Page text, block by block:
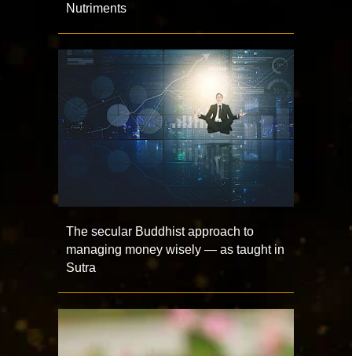
Nutriments
The secular Buddhist approach to
managing money wisely — as taught in
Sutra